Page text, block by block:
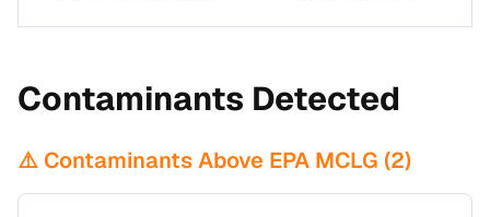
Contaminants Detected
⚠️ Contaminants Above EPA MCLG (2)